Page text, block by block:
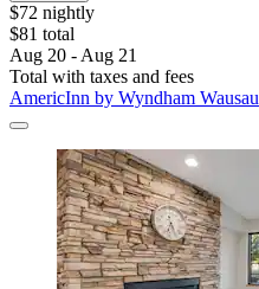
$72 nightly
$81 total
Aug 20 - Aug 21
Total with taxes and fees
AmericInn by Wyndham Wausau